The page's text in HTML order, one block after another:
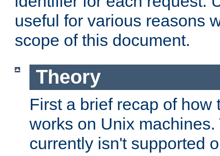
useful for various reasons
scope of this document.
Theory
First a brief recap of how
works on Unix machines.
currently isn't supported